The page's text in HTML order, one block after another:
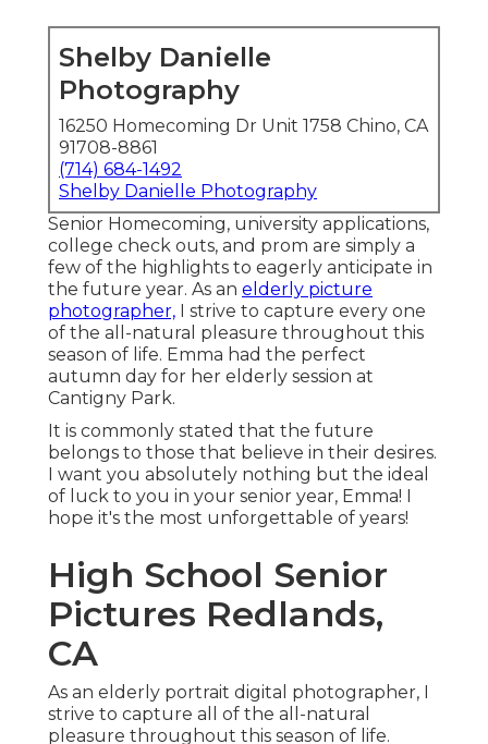
Shelby Danielle
Photography
16250 Homecoming Dr Unit 1758 Chino, CA
91708-8861
(714) 684-1492
Shelby Danielle Photography
Senior Homecoming, university applications,
college check outs, and prom are simply a
few of the highlights to eagerly anticipate in
the future year. As an elderly picture
photographer, I strive to capture every one
of the all-natural pleasure throughout this
season of life. Emma had the perfect
autumn day for her elderly session at
Cantigny Park.
It is commonly stated that the future
belongs to those that believe in their desires.
I want you absolutely nothing but the ideal
of luck to you in your senior year, Emma! I
hope it's the most unforgettable of years!
High School Senior
Pictures Redlands,
CA
As an elderly portrait digital photographer, I
strive to capture all of the all-natural
pleasure throughout this season of life.